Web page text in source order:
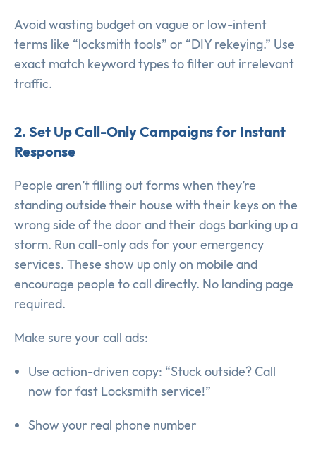
Avoid wasting budget on vague or low-intent
terms like “locksmith tools” or “DIY rekeying.” Use
exact match keyword types to filter out irrelevant
traffic.
2. Set Up Call-Only Campaigns for Instant
Response
People aren’t filling out forms when they’re
standing outside their house with their keys on the
wrong side of the door and their dogs barking up a
storm. Run call-only ads for your emergency
services. These show up only on mobile and
encourage people to call directly. No landing page
required.
Make sure your call ads:
Use action-driven copy: “Stuck outside? Call
now for fast Locksmith service!”
Show your real phone number